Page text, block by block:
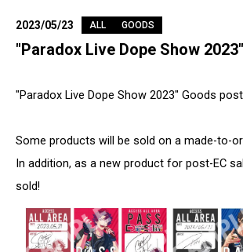
2023/05/23 ALL GOODS
"Paradox Live Dope Show
"Paradox Live Dope Show 2023" Goods
Some products will be sold on a made-to-
In addition, as a new product for post-EC
sold!